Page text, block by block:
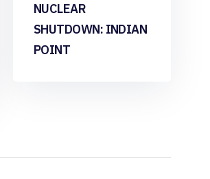
NUCLEAR
SHUTDOWN: INDIAN
POINT